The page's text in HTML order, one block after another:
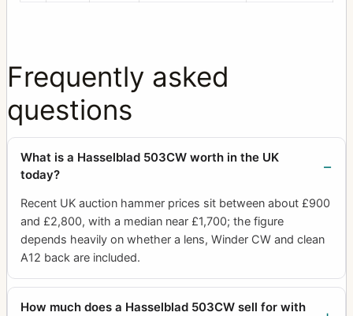
Frequently asked
questions
What is a Hasselblad 503CW worth in the UK
today?
Recent UK auction hammer prices sit between about £900
and £2,800, with a median near £1,700; the figure
depends heavily on whether a lens, Winder CW and clean
A12 back are included.
How much does a Hasselblad 503CW sell for with